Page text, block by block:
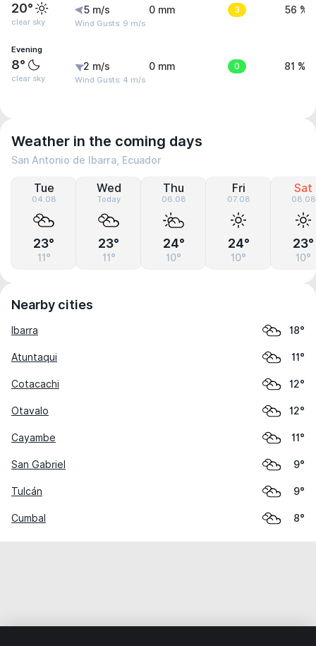
20°
clear sky
5 m/s
Wind Gusts: 9 m/s
0 mm 3 56 %
Evening
8°
clear sky
2 m/s
Wind Gusts: 4 m/s
0 mm 0 81 %
Weather in the coming days
San Antonio de Ibarra, Ecuador
Tue
04.08
23°
11°
Wed
Today
23°
11°
Thu
06.08
24°
10°
Fri
07.08
24°
10°
Sat
08.08
23°
10°
Nearby cities
Ibarra 18°
Atuntaqui 11°
Cotacachi 12°
Otavalo 12°
Cayambe 11°
San Gabriel 9°
Tulcán 9°
Cumbal 8°